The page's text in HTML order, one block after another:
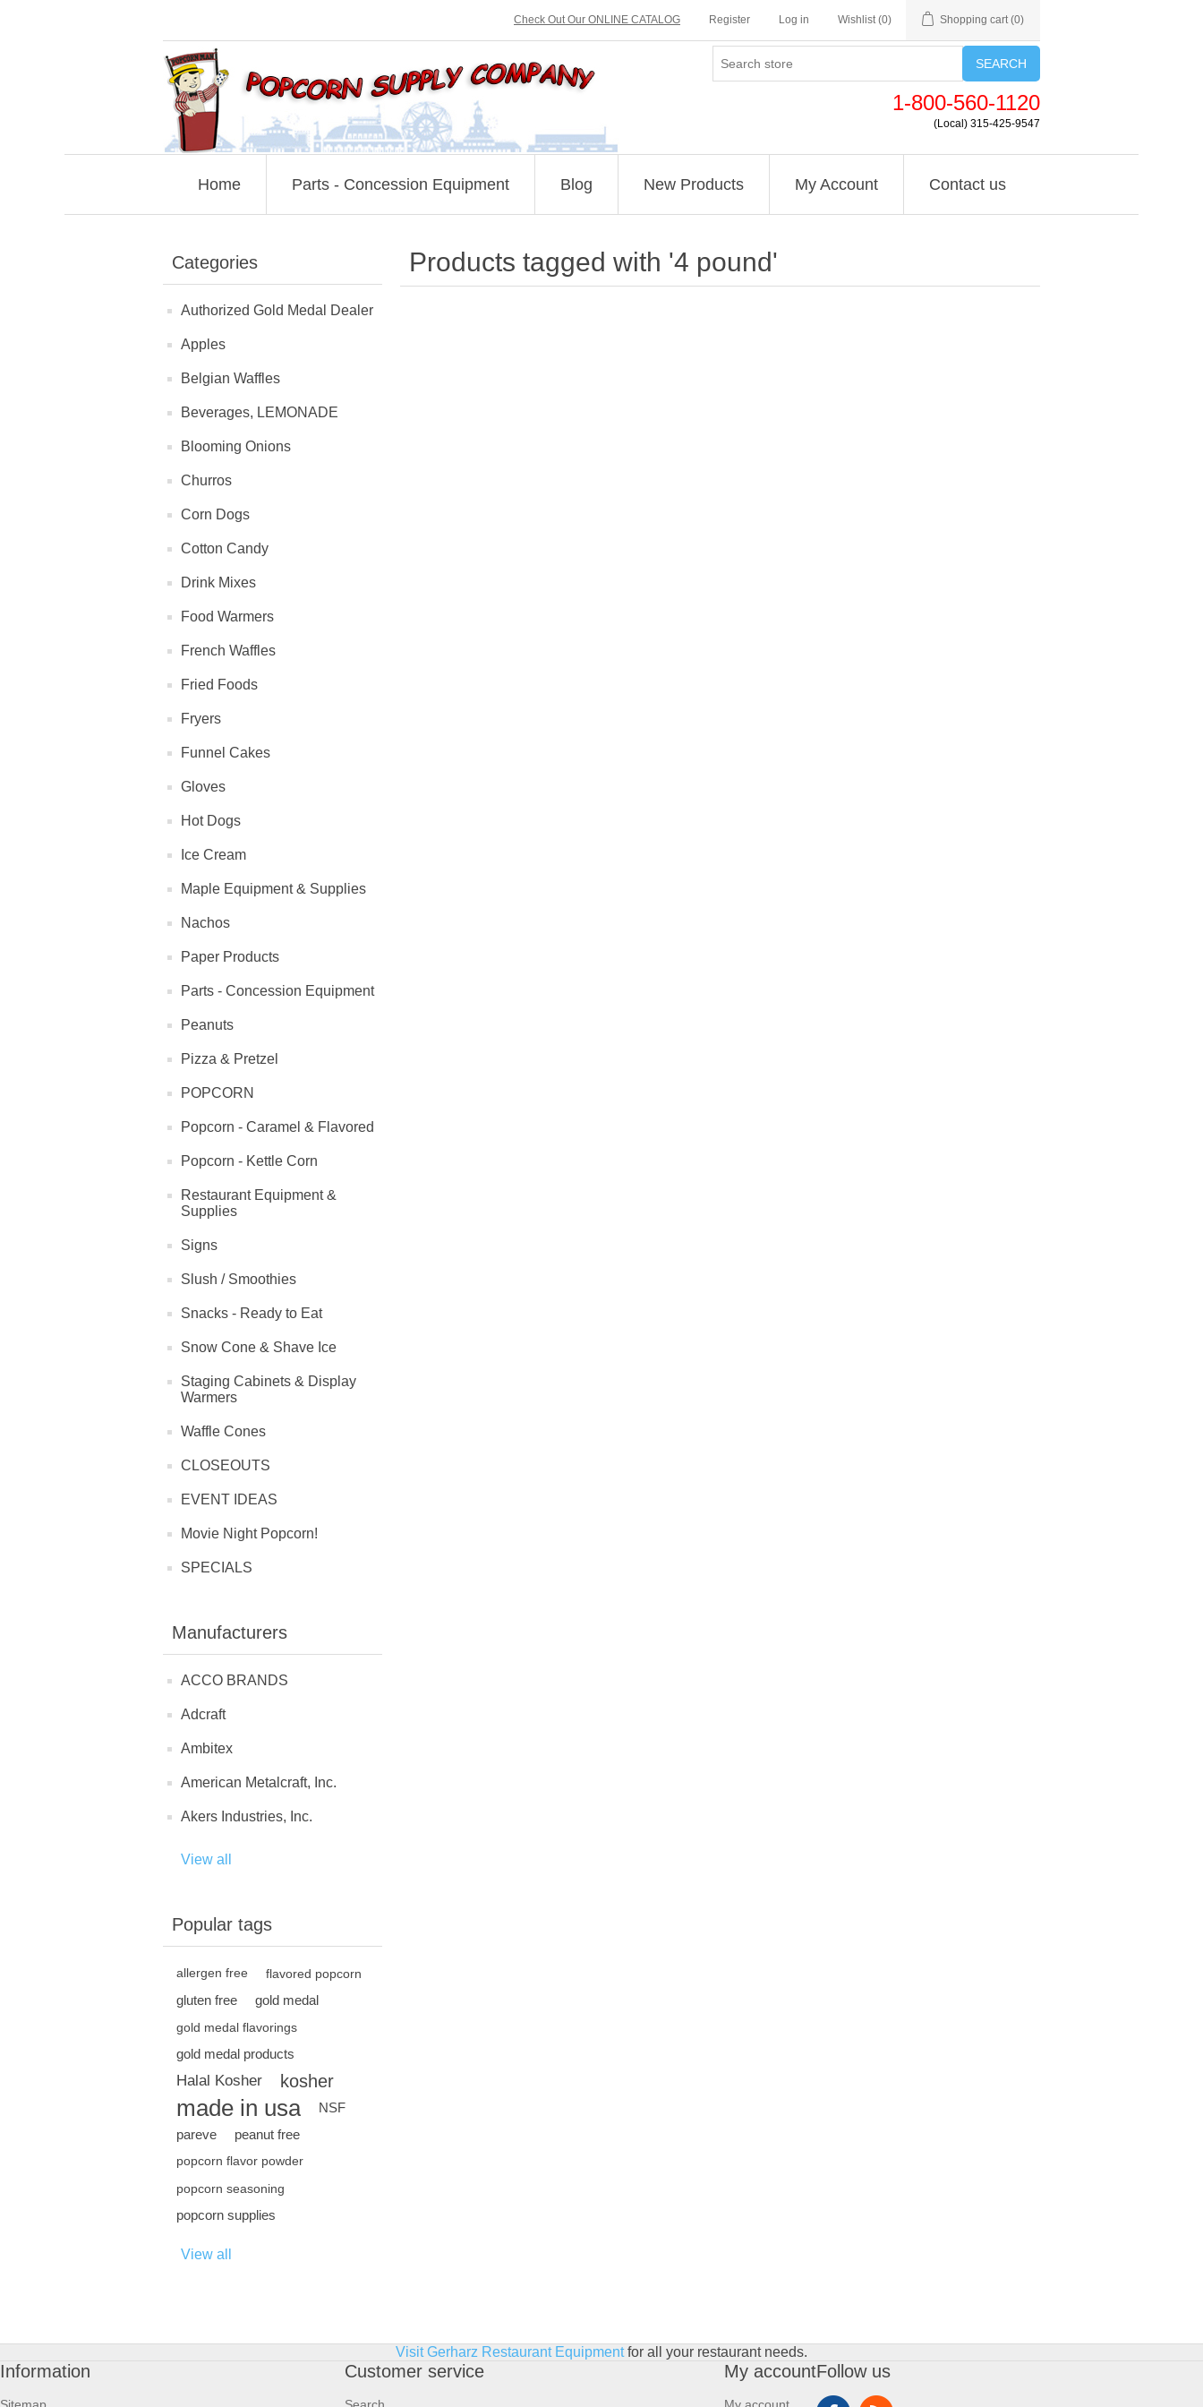
Check Out Our ONLINE CATALOG Register Log in Wishlist (0) Shopping cart (0)
SEARCH
1-800-560-1120
(Local) 315-425-9547
Home Parts - Concession Equipment Blog New Products My Account Contact us
Categories
Authorized Gold Medal Dealer
Apples
Belgian Waffles
Beverages, LEMONADE
Blooming Onions
Churros
Corn Dogs
Cotton Candy
Drink Mixes
Food Warmers
French Waffles
Fried Foods
Fryers
Funnel Cakes
Gloves
Hot Dogs
Ice Cream
Maple Equipment & Supplies
Nachos
Paper Products
Parts - Concession Equipment
Peanuts
Pizza & Pretzel
POPCORN
Popcorn - Caramel & Flavored
Popcorn - Kettle Corn
Restaurant Equipment &
Supplies
Signs
Slush / Smoothies
Snacks - Ready to Eat
Snow Cone & Shave Ice
Staging Cabinets & Display
Warmers
Waffle Cones
CLOSEOUTS
EVENT IDEAS
Movie Night Popcorn!
SPECIALS
Manufacturers
ACCO BRANDS
Adcraft
Ambitex
American Metalcraft, Inc.
Akers Industries, Inc.
View all
Popular tags
allergen free flavored popcorn
gluten free gold medal
gold medal flavorings
gold medal products
Halal Kosher kosher
made in usa
NSF
pareve
peanut free
popcorn flavor powder
popcorn seasoning
popcorn supplies
View all
Products tagged with '4 pound'
Visit Gerharz Restaurant Equipmentfor all your restaurant needs.
Information Customer service My accountFollow us